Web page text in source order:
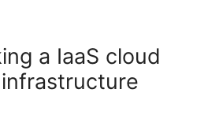
a IaaS cloud